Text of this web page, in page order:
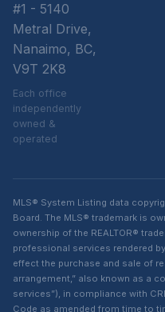
#1 - 5140
Metral Drive,
Nanaimo, BC,
V9T 2K8
Each office
independently
owned &
operated
MLS® System Listing data
Board. The MLS® trademark is
ownership of the REALTOR®
professional services rendered
effect the purchase and sale of
arrangement,” also known as a
services”), in compliance with
Code as amended from time to